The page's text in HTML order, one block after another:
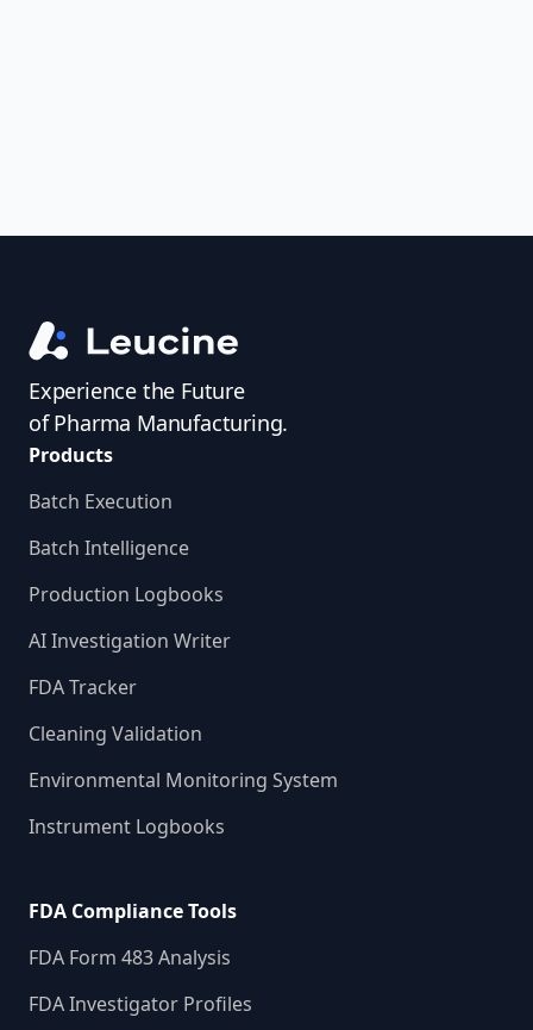
Experience the Future
of Pharma Manufacturing.
Products
Batch Execution
Batch Intelligence
Production Logbooks
AI Investigation Writer
FDA Tracker
Cleaning Validation
Environmental Monitoring System
Instrument Logbooks
FDA Compliance Tools
FDA Form 483 Analysis
FDA Investigator Profiles